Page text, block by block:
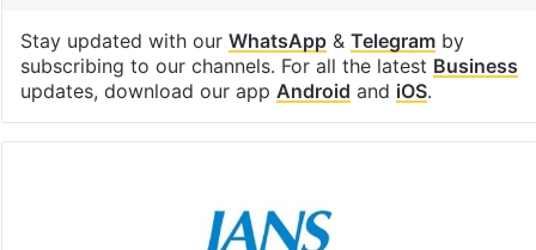
Stay updated with our WhatsApp& Telegramby
subscribing to our channels. For all the latest Business
updates, download our app Android and iOS.